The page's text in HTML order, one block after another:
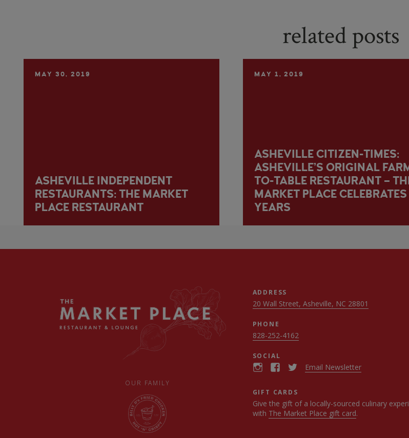
related posts
MAY 30, 2019
ASHEVILLE INDEPENDENT
RESTAURANTS: THE MARKET
PLACE RESTAURANT
MAY 1, 2019
ASHEVILLE CITIZEN-TIMES:
ASHEVILLE’S ORIGINAL
TO-TABLE RESTAURANT –
MARKET PLACE
YEARS
OUR FAMILY
ADDRESS
20 Wall Street, Asheville, NC 28801
PHONE
828-252-4162
SOCIAL
Email Newsletter
GIFT CARDS
Give the gift of a locally-sourced culinary
with The Market Place gift card.